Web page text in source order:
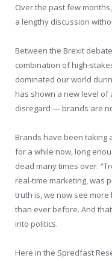
Over the past few
a lengthy discussion
Between the Brexit
combination of high-
dominated our world
has shown a new level
disregard — brands are
Brands have been taking
for a while now, long
dead many times over.
real-time marketing, was
truth is, we now see
than ever before. And
into politics.
Here in the Spredfast